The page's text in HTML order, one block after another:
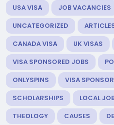
USA VISA JOB VACANCIES
UNCATEGORIZED
CANADA VISA
UK VISAS
VISA SPONSORED JOBS
ONLYSPINS
VISA
SCHOLARSHIPS
LOCAL
THEOLOGY
CAUSES